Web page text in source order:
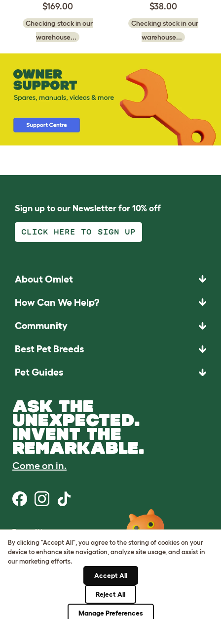
$169.00
Checking stock in our
warehouse...
$38.00
Checking stock in our
warehouse...
Sign up to our Newsletter for 10% off
CLICK HERE TO SIGN UP
About Omlet
How Can We Help?
Community
Best Pet Breeds
Pet Guides
ASK THE
UNEXPECTED.
INVENT THE
REMARKABLE.
Come on in.
Terms of Use
Cookie & Privacy Policy
Cookie Settings
Sitemap
By clicking "Accept All", you agree to the storing of cookies on your
device to enhance site navigation, analyze site usage, and assist in
our marketing efforts.
Accept All
Reject All
Manage Preferences